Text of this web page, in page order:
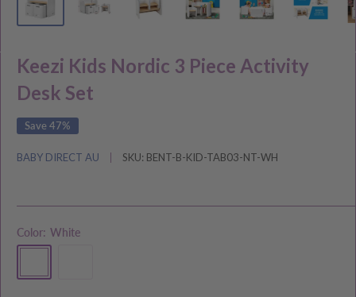
Keezi Kids Nordic 3 Piece Activity
Desk Set
Save 47%
BABY DIRECT AU SKU: BENT-B-KID-TAB03-NT-WH
Color: White